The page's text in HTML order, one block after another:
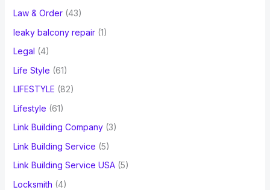
Law & Order(43)
leaky balcony repair(1)
Legal (4)
Life Style (61)
LIFESTYLE (82)
Lifestyle (61)
Link Building Company(3)
Link Building Service (5)
Link Building Service USA(5)
Locksmith (4)